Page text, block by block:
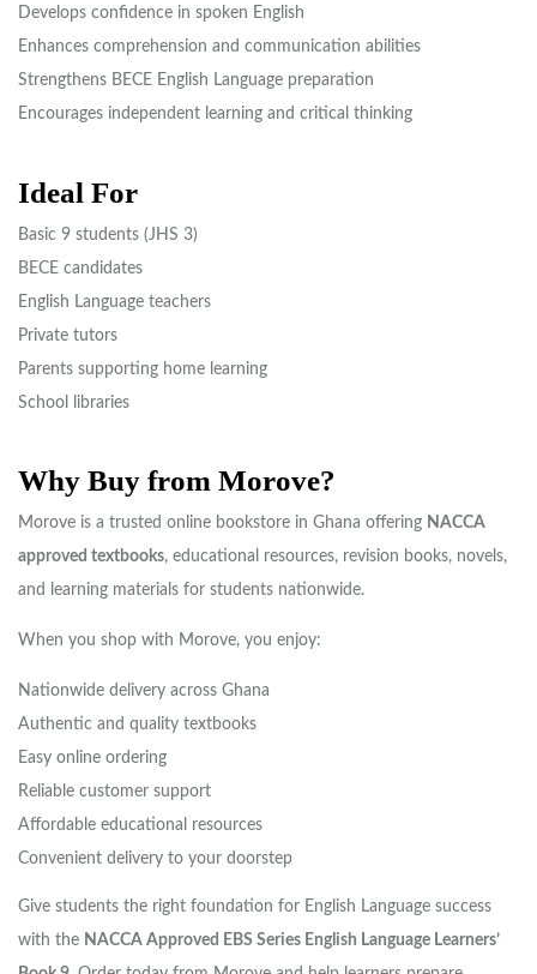
Develops confidence in spoken English
Enhances comprehension and communication abilities
Strengthens BECE English Language preparation
Encourages independent learning and critical thinking
Ideal For
Basic 9 students (JHS 3)
BECE candidates
English Language teachers
Private tutors
Parents supporting home learning
School libraries
Why Buy from Morove?
Morove is a trusted online bookstore in Ghana offering NACCA
approved textbooks, educational resources, revision books, novels,
and learning materials for students nationwide.
When you shop with Morove, you enjoy:
Nationwide delivery across Ghana
Authentic and quality textbooks
Easy online ordering
Reliable customer support
Affordable educational resources
Convenient delivery to your doorstep
Give students the right foundation for English Language success
with the NACCA Approved EBS Series English Language Learners’